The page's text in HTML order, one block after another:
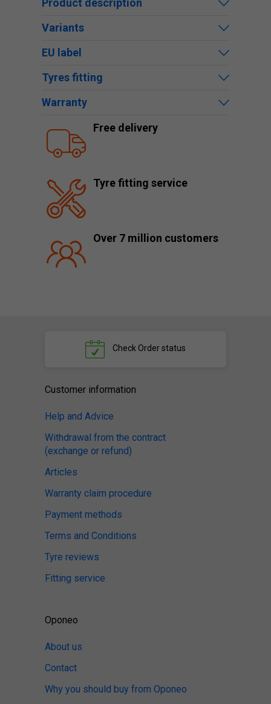
Product description
Variants
EU label
Tyres fitting
Warranty
Free delivery
Tyre fitting service
Over 7 million customers
Check Order status
Customer information
Help and Advice
Withdrawal from the contract
(exchange or refund)
Articles
Warranty claim procedure
Payment methods
Terms and Conditions
Tyre reviews
Fitting service
Oponeo
About us
Contact
Why you should buy from Oponeo